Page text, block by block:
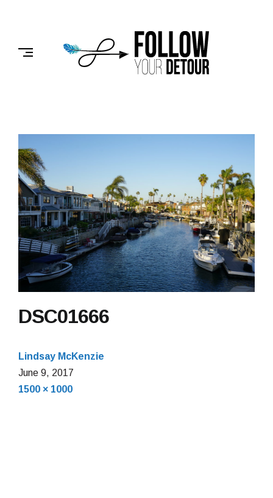
FOLLOW
YOUR
DETOUR
DSC01666
Lindsay McKenzie
June 9, 2017
Full
1500 × 1000